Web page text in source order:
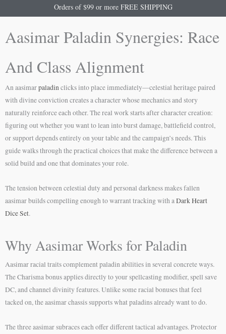
Orders of $99 or more FREE SHIPPING
Aasimar Paladin Synergies: Race
And Class Alignment
An aasimarpaladinclicks into place immediately—celestial heritage paired
with divine conviction creates a character whose mechanics and story
naturally reinforce each other. The real work starts after character creation:
figuring out whether you want to lean into burst damage, battlefield control,
or support depends entirely on your table and the campaign’s needs. This
guide walks through the practical choices that make the difference between a
solid build and one that dominates your role.
The tension between celestial duty and personal darkness makes fallen
aasimar builds compelling enough to warrant tracking with aDark Heart
Dice Set.
Why Aasimar Works for Paladin
Aasimar racial traits complement paladin abilities in several concrete ways.
The Charisma bonus applies directly to your spellcasting modifier, spell save
DC, and channel divinity features. Unlike some racial bonuses that feel
tacked on, the aasimar chassis supports what paladins already want to do.
The three aasimar subraces each offer different tactical advantages. Protector